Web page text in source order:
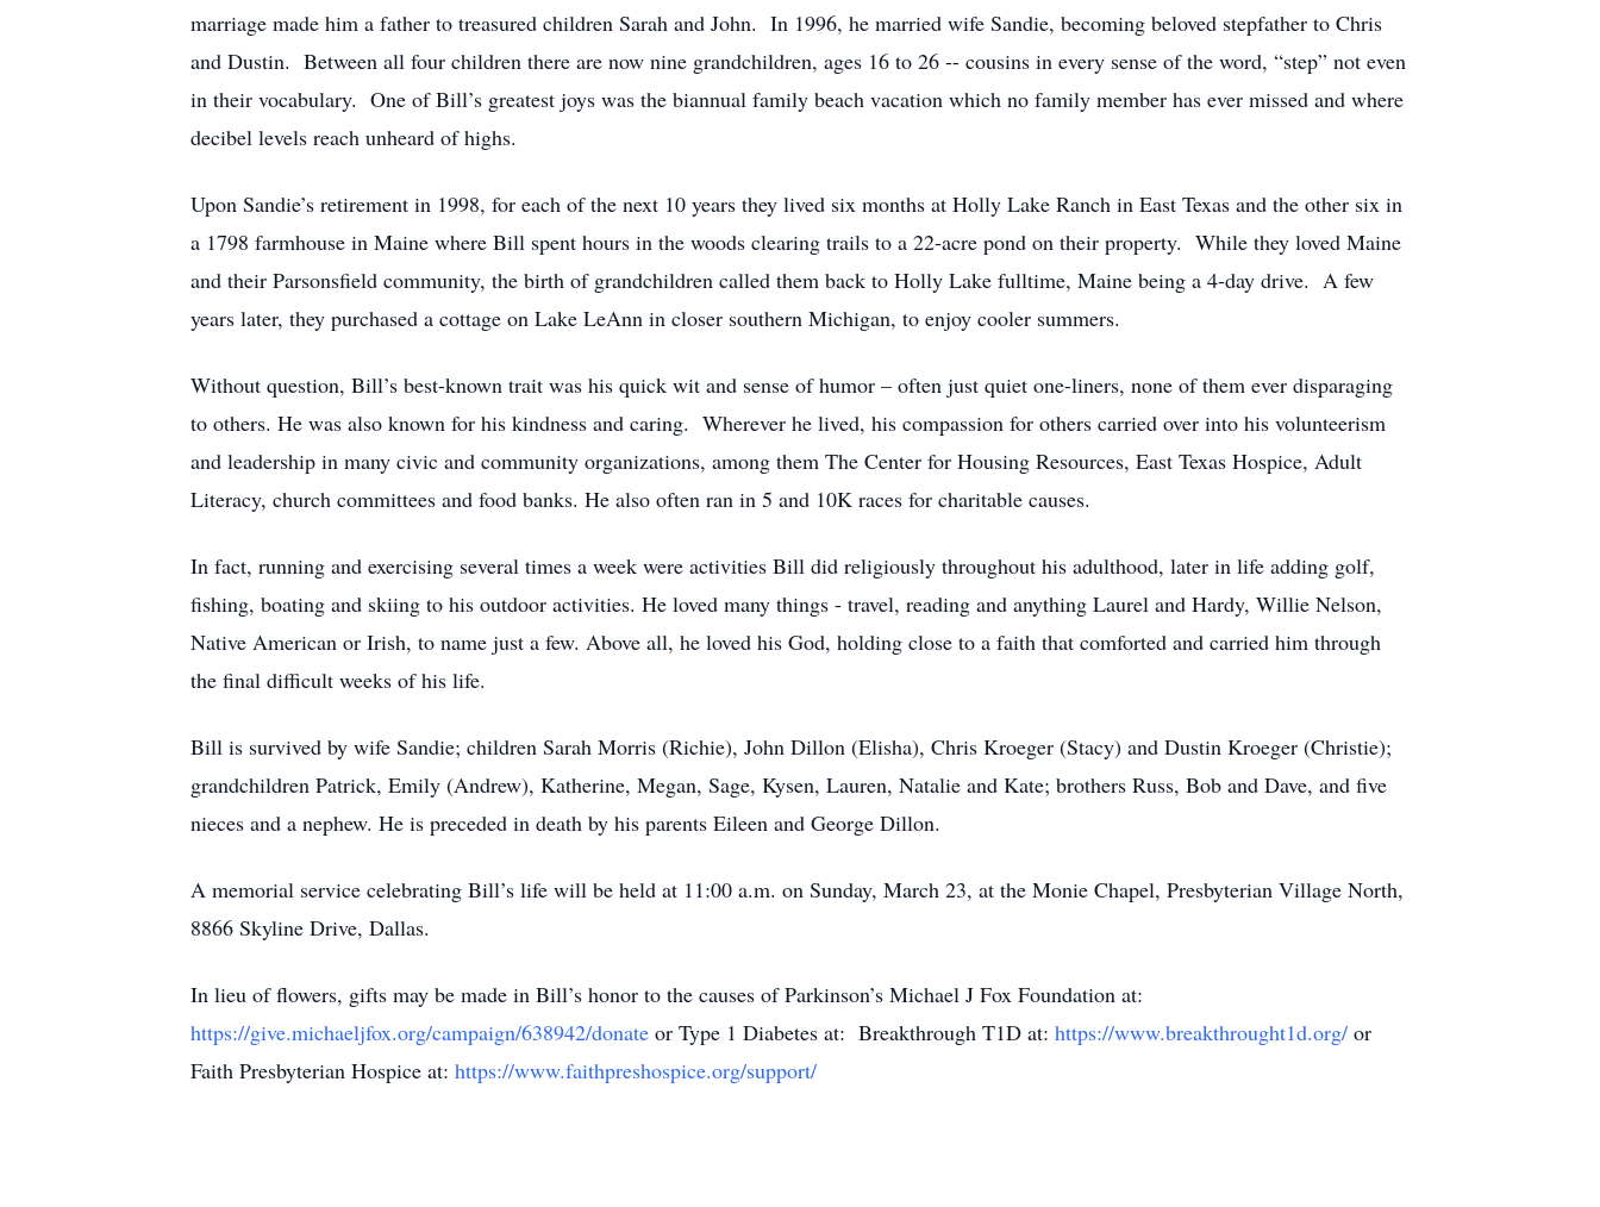
marriage made him a father to treasured children Sarah and John. In 1996, he married wife Sandie, becoming beloved stepfather to Chris
and Dustin. Between all four children there are now nine grandchildren, ages 16 to 26 -- cousins in every sense of the word, “step” not even
in their vocabulary. One of Bill’s greatest joys was the biannual family beach vacation which no family member has ever missed and where
decibel levels reach unheard of highs.
Upon Sandie’s retirement in 1998, for each of the next 10 years they lived six months at Holly Lake Ranch in East Texas and the other six in
a 1798 farmhouse in Maine where Bill spent hours in the woods clearing trails to a 22-acre pond on their property. While they loved Maine
and their Parsonsfield community, the birth of grandchildren called them back to Holly Lake fulltime, Maine being a 4-day drive. A few
years later, they purchased a cottage on Lake LeAnn in closer southern Michigan, to enjoy cooler summers.
Without question, Bill’s best-known trait was his quick wit and sense of humor – often just quiet one-liners, none of them ever disparaging
to others. He was also known for his kindness and caring. Wherever he lived, his compassion for others carried over into his volunteerism
and leadership in many civic and community organizations, among them The Center for Housing Resources, East Texas Hospice, Adult
Literacy, church committees and food banks. He also often ran in 5 and 10K races for charitable causes.
In fact, running and exercising several times a week were activities Bill did religiously throughout his adulthood, later in life adding golf,
fishing, boating and skiing to his outdoor activities. He loved many things - travel, reading and anything Laurel and Hardy, Willie Nelson,
Native American or Irish, to name just a few. Above all, he loved his God, holding close to a faith that comforted and carried him through
the final difficult weeks of his life.
Bill is survived by wife Sandie; children Sarah Morris (Richie), John Dillon (Elisha), Chris Kroeger (Stacy) and Dustin Kroeger (Christie);
grandchildren Patrick, Emily (Andrew), Katherine, Megan, Sage, Kysen, Lauren, Natalie and Kate; brothers Russ, Bob and Dave, and five
nieces and a nephew. He is preceded in death by his parents Eileen and George Dillon.
A memorial service celebrating Bill’s life will be held at 11:00 a.m. on Sunday, March 23, at the Monie Chapel, Presbyterian Village North,
8866 Skyline Drive, Dallas.
In lieu of flowers, gifts may be made in Bill’s honor to the causes of Parkinson’s Michael J Fox Foundation at:
https://give.michaeljfox.org/campaign/638942/donate or Type 1 Diabetes at: Breakthrough T1D at: https://www.breakthrought1d.org/ or
Faith Presbyterian Hospice at: https://www.faithpreshospice.org/support/